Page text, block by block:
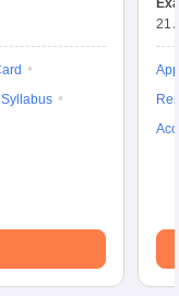
Syllabus
21